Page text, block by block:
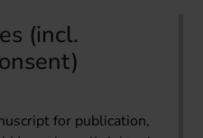
(incl.
for publication,